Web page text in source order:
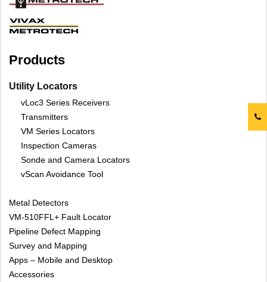
Products
Utility Locators
vLoc3 Series Receivers
Transmitters
VM Series Locators
Inspection Cameras
Sonde and Camera Locators
vScan Avoidance Tool
Metal Detectors
VM-510FFL+ Fault Locator
Pipeline Defect Mapping
Survey and Mapping
Apps – Mobile and Desktop
Accessories